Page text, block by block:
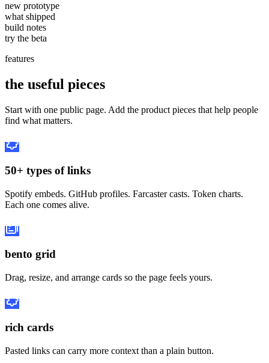
new prototype
what shipped
build notes
try the beta
features
the useful pieces
Start with one public page. Add the product pieces that help people
find what matters.
50+ types of links
Spotify embeds. GitHub profiles. Farcaster casts. Token charts.
Each one comes alive.
bento grid
Drag, resize, and arrange cards so the page feels yours.
rich cards
Pasted links can carry more context than a plain button.